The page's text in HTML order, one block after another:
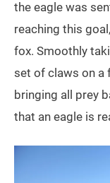
the eagle was
reaching this
fox. Smoothly
set of claws on a
bringing all prey
that an eagle is